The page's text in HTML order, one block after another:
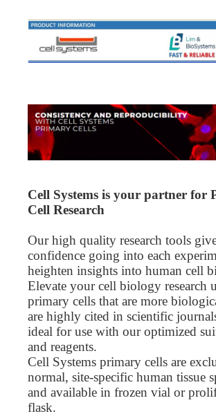
Cell Systems is your partner for
Cell Research
Ourhigh quality research tools
confidence going into each
heighten insights into human cell
Elevate your cell biology research
primary cells that are more
are highly cited in scientific
ideal for use with our optimized
and reagents.
Cell Systems primary cells are
normal, site-specific human tissue
and available in frozen vial or
flask.